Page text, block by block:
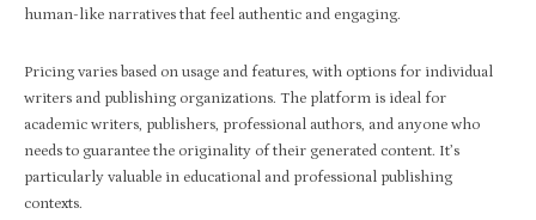
human-like narratives that feel authentic and engaging.
Pricing varies based on usage and features, with options for individual
writers and publishing organizations. The platform is ideal for
academic writers, publishers, professional authors, and anyone who
needs to guarantee the originality of their generated content. It’s
particularly valuable in educational and professional publishing
contexts.